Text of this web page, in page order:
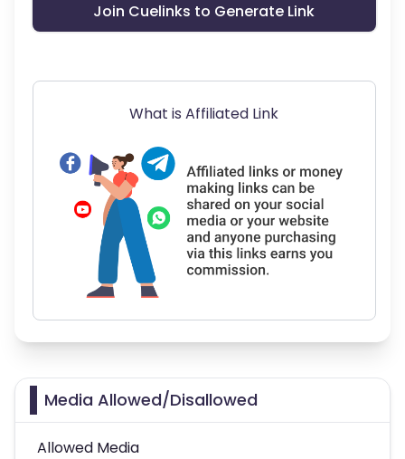
Join Cuelinks to Generate Link
What is Affiliated Link
Media Allowed/Disallowed
Allowed Media